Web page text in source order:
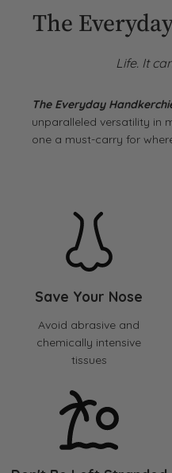
The
Life. It
The Everyday
unparalleled versatility in
one a must-carry for
Save Your Nose
Avoid abrasive and
chemically intensive
tissues